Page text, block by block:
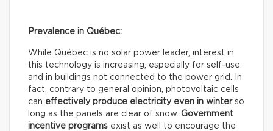
Prevalence in Québec:
While Québec is no solar power leader, interest in
this technology is increasing, especially for self-use
and in buildings not connected to the power grid. In
fact, contrary to general opinion, photovoltaic cells
can effectively produce electricity even in winterso
long as the panels are clear of snow. Government
incentive programs exist as well to encourage the